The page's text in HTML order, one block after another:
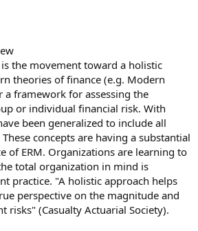
the movement toward a holistic
theories of finance (e.g. Modern
a framework for assessing the
or individual financial risk. With
been generalized to include all
concepts are having a substantial
of ERM. Organizations are learning to
total organization in mind is
practice. "A holistic approach helps
perspective on the magnitude and
risks" (Casualty Actuarial Society).